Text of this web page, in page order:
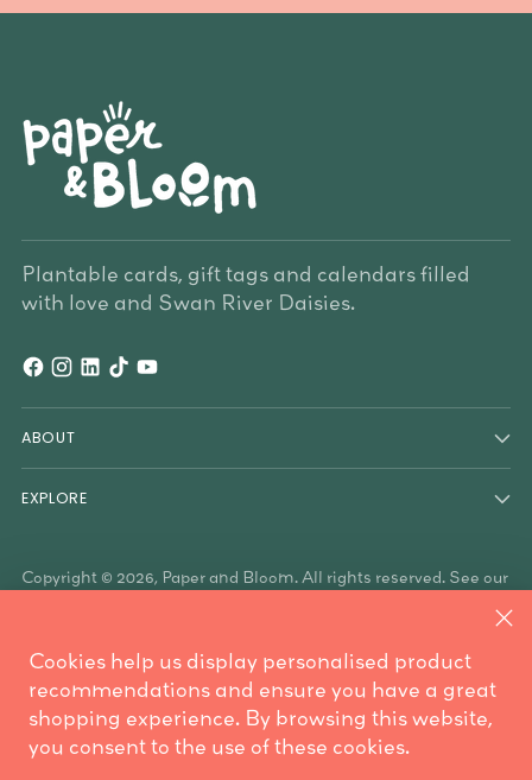
Cookies help us display personalised product
recommendations and ensure you have a great
shopping experience. By browsing this website,
you consent to the use of these cookies.
Plantable cards, gift tags and calendars filled
with love and Swan River Daisies.
ABOUT
EXPLORE
Copyright © 2026, Paper and Bloom. All rights reserved. See our
Traditional Owners who have country throughout Australia. We
are mindful these lands always were and always will be
Aboriginal land.
Powered by Shopify